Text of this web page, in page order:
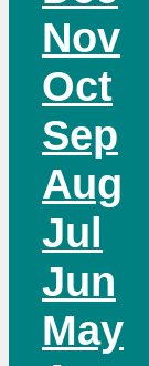
Nov
Oct
Sep
Aug
Jul
Jun
May